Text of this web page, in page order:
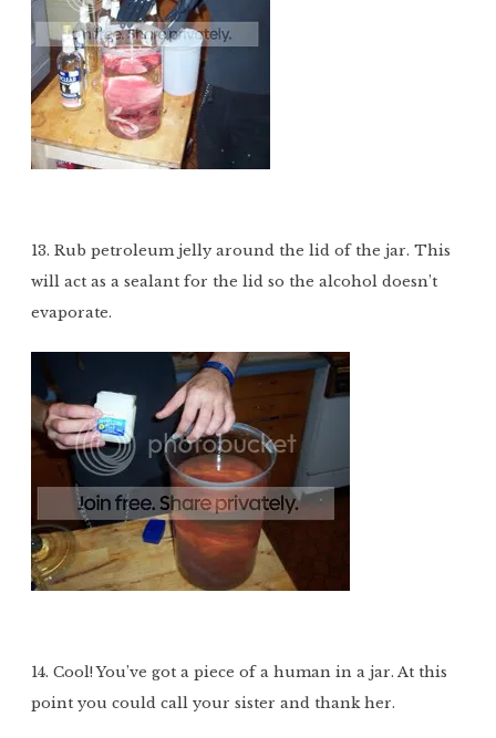
13. Rub petroleum jelly around the lid of the jar. This
will act as a sealant for the lid so the alcohol doesn’t
evaporate.
14. Cool! You’ve got a piece of a human in a jar. At this
point you could call your sister and thank her.